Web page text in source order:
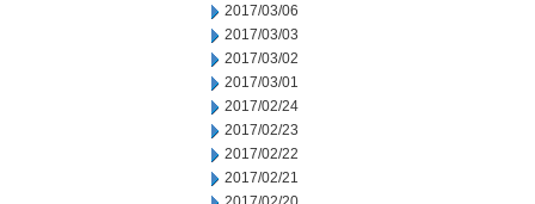
2017/03/06
2017/03/03
2017/03/02
2017/03/01
2017/02/24
2017/02/23
2017/02/22
2017/02/21